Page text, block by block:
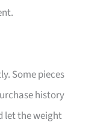
Some pieces
history
let the weight